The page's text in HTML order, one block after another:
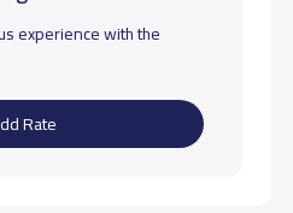
experience with the
Rate